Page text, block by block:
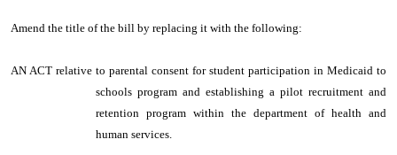
Amend the title of the bill by replacing it with the following:
AN ACT relative to parental consent for student participation in Medicaid to
schools program and establishing a pilot recruitment and
retention program within the department of health and
human services.